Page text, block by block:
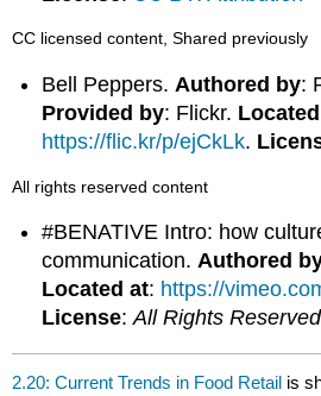
CC licensed content, Shared previously
Bell Peppers. Authored by:
Provided by: Flickr.
https://flic.kr/p/ejCkLk.
All rights reserved content
#BENATIVE Intro: how
communication.Authored
Located at: https://
License:All Rights Reserved
2.20: Current Trends in Food Retail is